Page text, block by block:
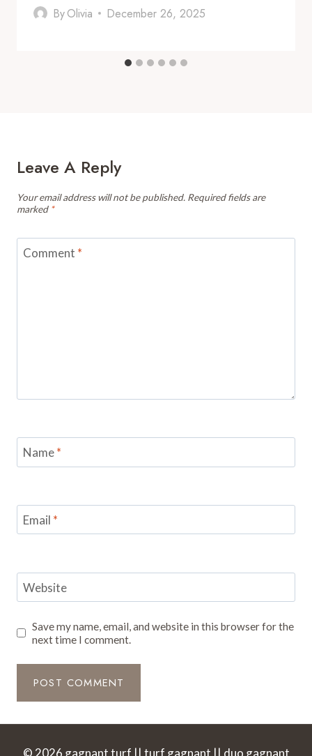
ByOlivia December 26, 2025
Leave A Reply
Your email address will not be published. Required fields are
marked *
Comment *
Name*
Email *
Website
Save my name, email, and website in this browser for the
next time I comment.